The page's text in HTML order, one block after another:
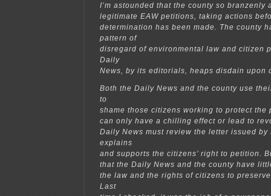
I’m astounded that the county so branzenly
legitimate EAW petitions, taking actions
determination has been made. The county
pattern of
disregard of environmental law and citizen
Daily
News, by its editorials, heaps disdain upon
Both the Daily News and the county use
to
shame those citizens working to protect the
can only have a chilling effect or lead to
Daily News must review the letter issued by
explains
and supports the citizens’ right to petition.
that the Daily News and the county have
the law and the rights of citizens to
Last